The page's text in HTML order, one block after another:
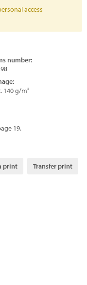
access
number:
140 g/m²
19.
print Transfer print